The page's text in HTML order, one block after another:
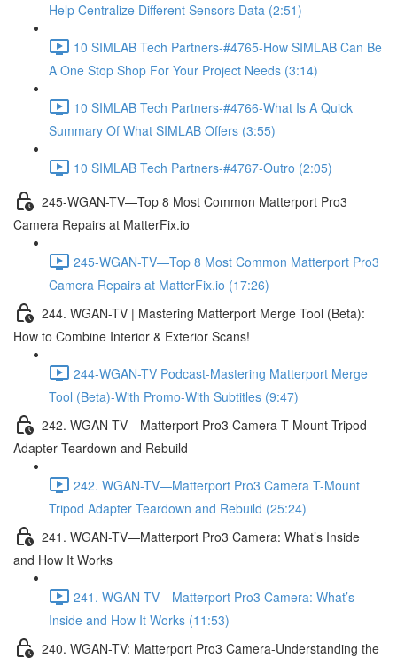
Help Centralize Different Sensors Data (2:51)
10 SIMLAB Tech Partners-#4765-How SIMLAB Can Be
A One Stop Shop For Your Project Needs (3:14)
10 SIMLAB Tech Partners-#4766-What Is A Quick
Summary Of What SIMLAB Offers (3:55)
10 SIMLAB Tech Partners-#4767-Outro (2:05)
245-WGAN-TV—Top 8 Most Common Matterport Pro3
Camera Repairs at MatterFix.io
245-WGAN-TV—Top 8 Most Common Matterport Pro3
Camera Repairs at MatterFix.io (17:26)
244. WGAN-TV | Mastering Matterport Merge Tool (Beta):
How to Combine Interior & Exterior Scans!
244-WGAN-TV Podcast-Mastering Matterport Merge
Tool (Beta)-With Promo-With Subtitles (9:47)
242. WGAN-TV—Matterport Pro3 Camera T-Mount Tripod
Adapter Teardown and Rebuild
242. WGAN-TV—Matterport Pro3 Camera T-Mount
Tripod Adapter Teardown and Rebuild (25:24)
241. WGAN-TV—Matterport Pro3 Camera: What’s Inside
and How It Works
241. WGAN-TV—Matterport Pro3 Camera: What’s
Inside and How It Works (11:53)
240. WGAN-TV: Matterport Pro3 Camera-Understanding the